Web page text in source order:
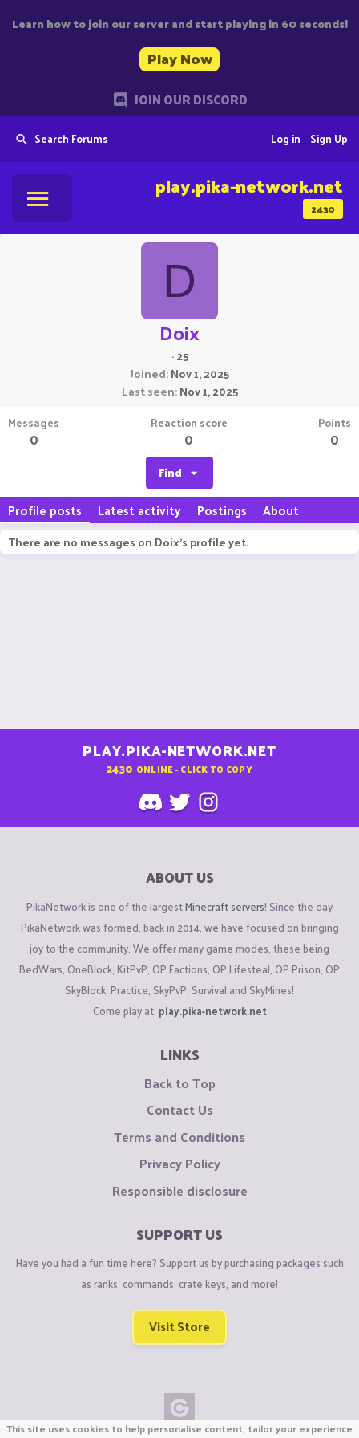
Learn how to join our server and start playing in 60 seconds!
Play Now
JOIN OUR DISCORD
Search Forums Sign Up
Log in
2430
play.pika-network.net
D
Doix
·25
Joined Nov 1, 2025
Last seen Nov 1, 2025
Messages
0
Reaction score
0
Points
0
Find
Profile posts Latest activity Postings About
There are no messages on Doix's profile yet.
PLAY.PIKA-NETWORK.NET
2430 ONLINE - CLICK TO COPY
ABOUT US
PikaNetwork is one of the largestMinecraft servers! Since the day
PikaNetwork was formed, back in 2014, we have focused on bringing
joy to the community. We offer many game modes, these being
BedWars, OneBlock, KitPvP, OP Factions, OP Lifesteal, OP Prison, OP
SkyBlock, Practice, SkyPvP, Survival and SkyMines!
Come play at: play.pika-network.net
LINKS
Back to Top
Contact Us
Terms and Conditions
Privacy Policy
Responsible disclosure
SUPPORT US
Have you had a fun time here? Support us by purchasing packages such
as ranks, commands, crate keys, and more!
Visit Store
This site uses cookies to help personalise content, tailor your experience